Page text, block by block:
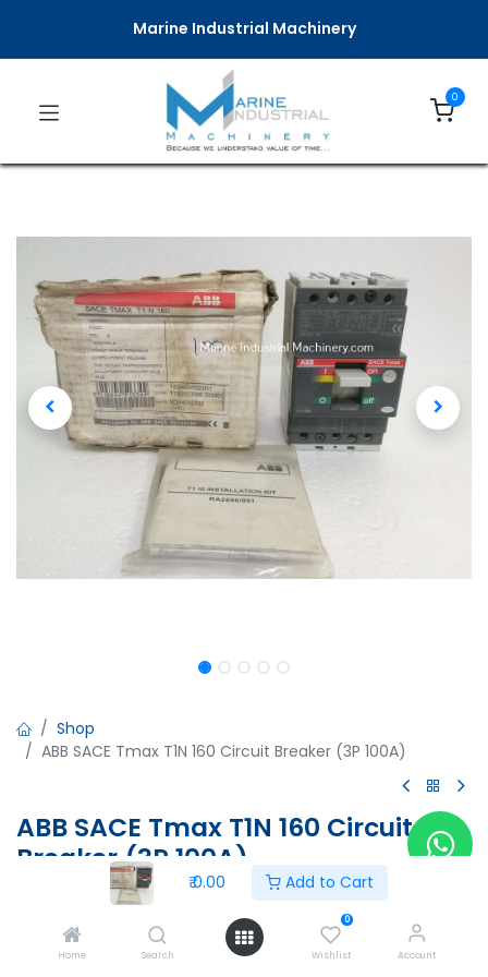
₹0.00 Add to Cart
Home Search
0
Wishlist Account
Marine Industrial Machinery
0
Shop
ABB SACE Tmax T1N 160 Circuit Breaker (3P 100A)
ABB SACE Tmax T1N 160 Circuit
Breaker (3P 100A)
ABB SACE Tmax T1N 160 Circuit Breaker (3P 100A)
Ue=690V, Ui=800V, Uimp=8kV
IEC 60947-2
BD54000335